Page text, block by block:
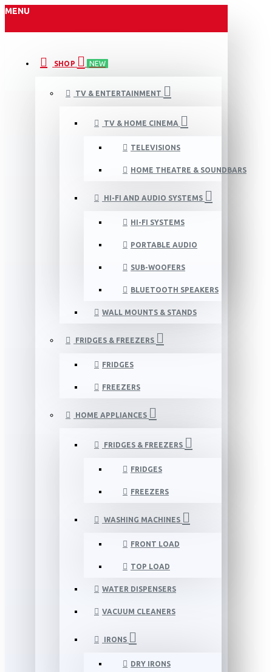
MENU
SHOP NEW
TV & ENTERTAINMENT
TV & HOME CINEMA
TELEVISIONS
HOME THEATRE & SOUNDBARS
HI-FI AND AUDIO SYSTEMS
HI-FI SYSTEMS
PORTABLE AUDIO
SUB-WOOFERS
BLUETOOTH SPEAKERS
WALL MOUNTS & STANDS
FRIDGES & FREEZERS
FRIDGES
FREEZERS
HOME APPLIANCES
FRIDGES & FREEZERS
FRIDGES
FREEZERS
WASHING MACHINES
FRONT LOAD
TOP LOAD
WATER DISPENSERS
VACUUM CLEANERS
IRONS
DRY IRONS